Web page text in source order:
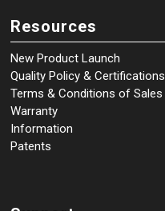
Resources
New Product Launch
Quality Policy & Certifications
Terms & Conditions of Sales
Warranty
Information
Patents